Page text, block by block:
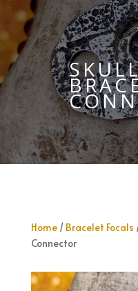
Home/ Bracelet Focals
Connector